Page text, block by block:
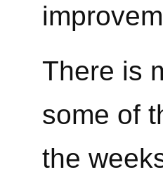
There is
some of
the